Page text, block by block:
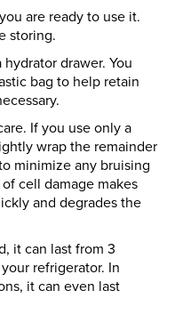
are ready to use it.
storing.
drawer. You
bag to help retain
If you use only a
wrap the remainder
minimize any bruising
cell damage makes
and degrades the
it can last from 3
refrigerator. In
it can even last